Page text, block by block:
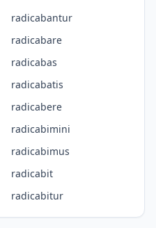
radicabantur
radicabare
radicabas
radicabatis
radicabere
radicabimini
radicabimus
radicabit
radicabitur